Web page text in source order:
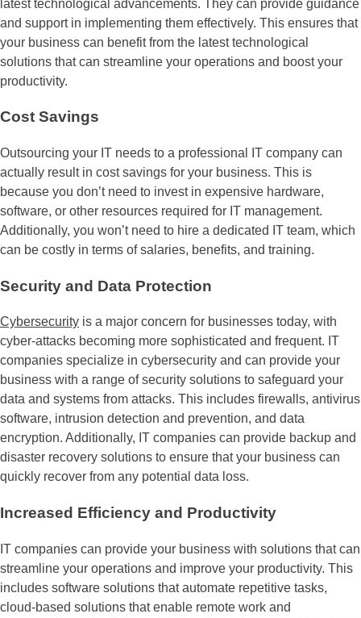
latest technological advancements. They can provide guidance
and support in implementing them effectively. This ensures that
your business can benefit from the latest technological
solutions that can streamline your operations and boost your
productivity.
Cost Savings
Outsourcing your IT needs to a professional IT company can
actually result in cost savings for your business. This is
because you don’t need to invest in expensive hardware,
software, or other resources required for IT management.
Additionally, you won’t need to hire a dedicated IT team, which
can be costly in terms of salaries, benefits, and training.
Security and Data Protection
Cybersecurity is a major concern for businesses today, with
cyber-attacks becoming more sophisticated and frequent. IT
companies specialize in cybersecurity and can provide your
business with a range of security solutions to safeguard your
data and systems from attacks. This includes firewalls, antivirus
software, intrusion detection and prevention, and data
encryption. Additionally, IT companies can provide backup and
disaster recovery solutions to ensure that your business can
quickly recover from any potential data loss.
Increased Efficiency and Productivity
IT companies can provide your business with solutions that can
streamline your operations and improve your productivity. This
includes software solutions that automate repetitive tasks,
cloud-based solutions that enable remote work and